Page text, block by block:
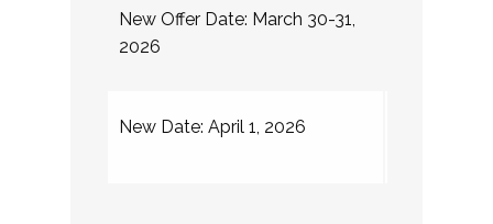
New Offer Date: March 30-31,
2026
New Date: April 1, 2026